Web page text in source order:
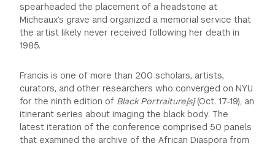
spearheaded the placement of a headstone at
Micheaux’s grave and organized a memorial service that
the artist likely never received following her death in
1985.
Francis is one of more than 200 scholars, artists,
curators, and other researchers who converged on NYU
for the ninth edition of Black Portraiture[s](Oct. 17-19), an
itinerant series about imaging the black body. The
latest iteration of the conference comprised 50 panels
that examined the archive of the African Diaspora from